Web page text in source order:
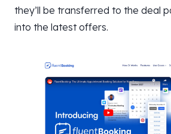
they’ll be transferred to the deal
into the latest offers.